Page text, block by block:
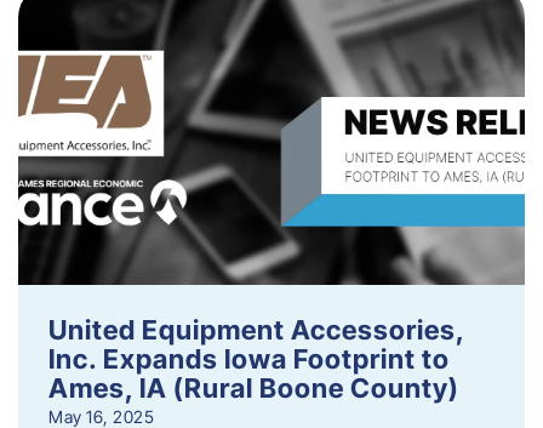
United Equipment Accessories,
Inc. Expands Iowa Footprint to
Ames, IA (Rural Boone County)
May 16, 2025